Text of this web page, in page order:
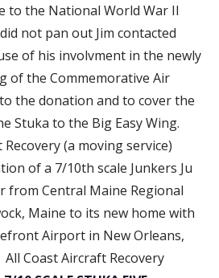
to the National World War II
not pan out Jim contacted
of his involvment in the newly
of the Commemorative Air
the donation and to cover the
Stuka to the Big Easy Wing.
(a moving service)
of a 7/10th scale Junkers Ju
from Central Maine Regional
Maine to its new home with
Airport in New Orleans,
Coast Aircraft Recovery